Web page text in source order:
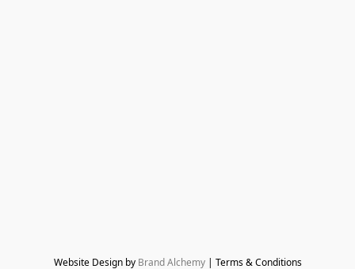
Website Design by Brand Alchemy | Terms & Conditions